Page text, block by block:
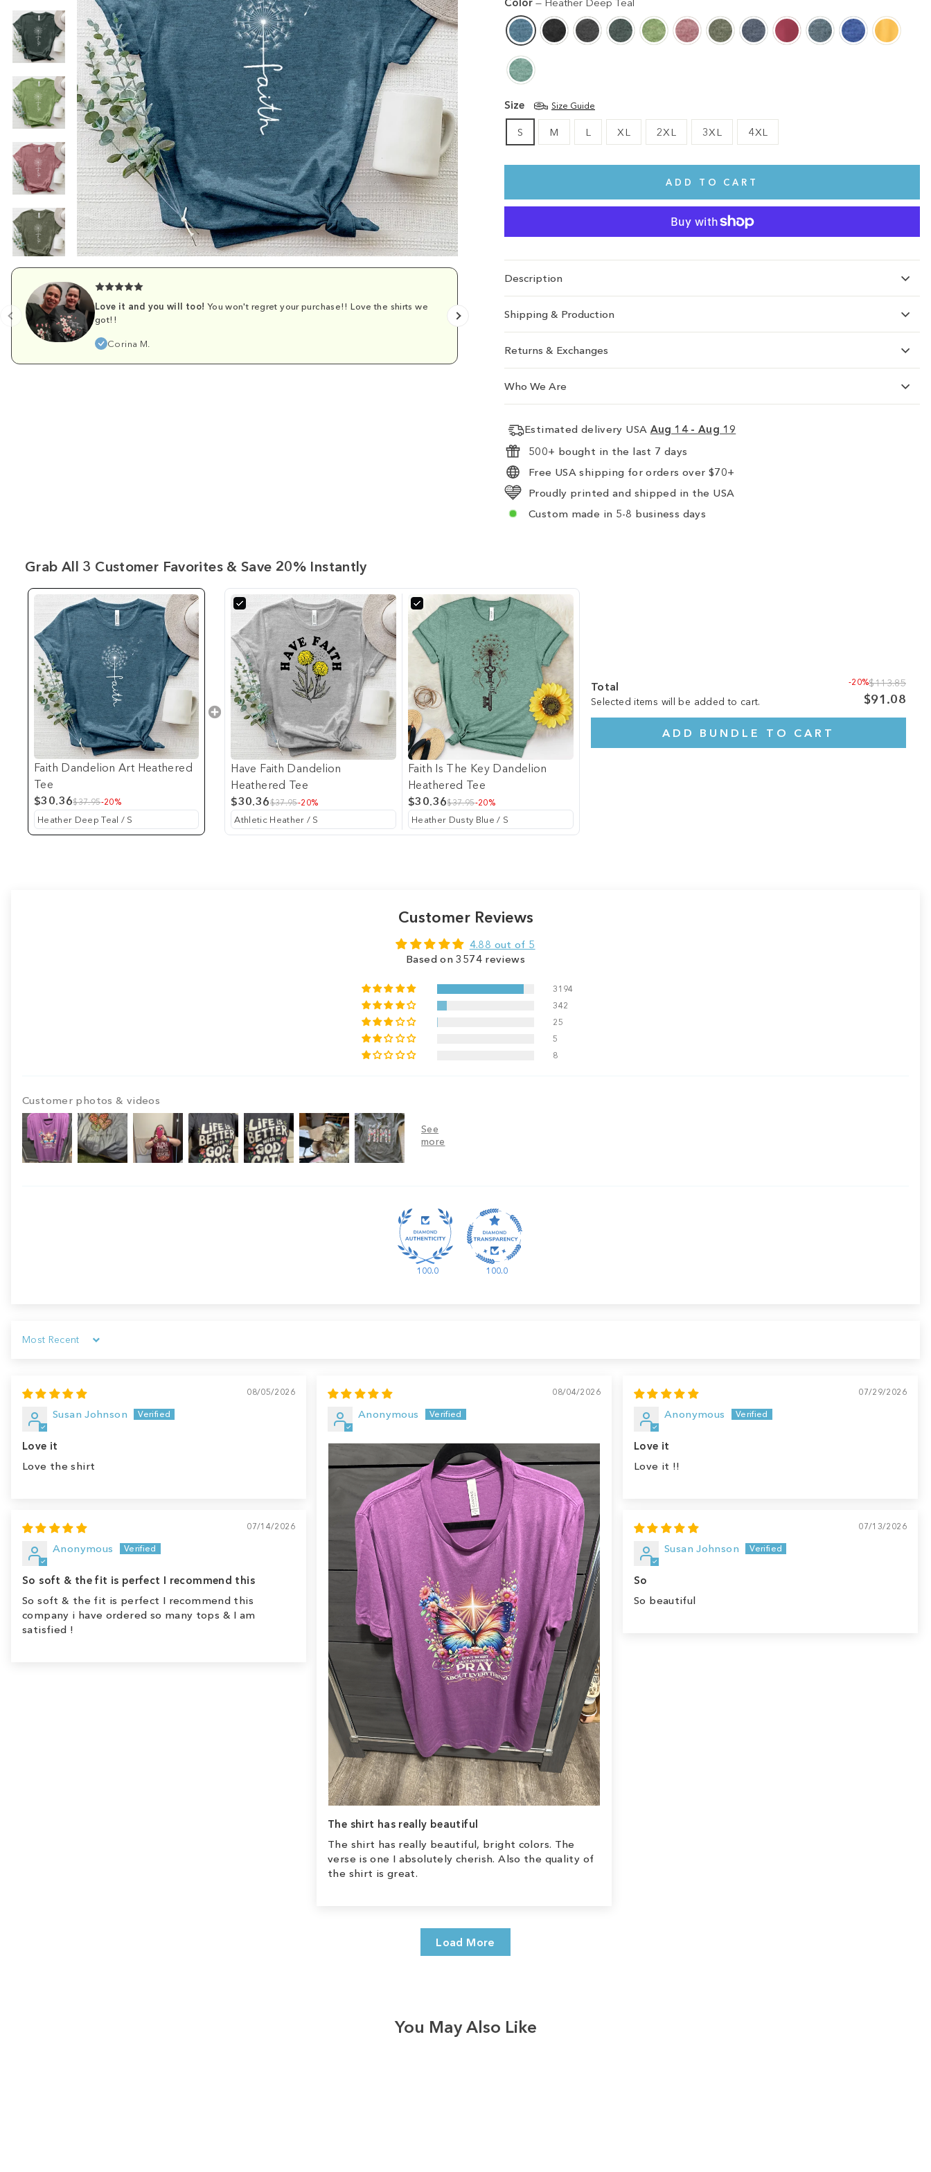
Love it and you will too! You won't regret your purchase!! Love the shirts we
got!!
Corina M.
Emily D.
Size Size Guide
S M L XL 2XL 3XL 4XL
ADD TO CART
Description
Shipping & Production
Returns & Exchanges
Who We Are
Estimated delivery USA Aug 14 - Aug 19
500+ bought in the last 7 days
Free USA shipping for orders over $70+
Proudly printed and shipped in the USA
Custom made in 5-8 business days
Grab All 3 Customer Favorites & Save 20% Instantly
Faith Dandelion Art Heathered
Tee
$30.36$37.95-20%
Have Faith Dandelion
Heathered Tee
$30.36$37.95-20%
Faith Is The Key Dandelion
Heathered Tee
$30.36$37.95-20%
Total
Selected items will be added to cart.
-20%$113.85
$91.08
ADD BUNDLE TO CART
Customer Reviews
4.88 out of 5
Based on 3574 reviews
3194
342
25
5
8
Customer photos & videos
100.0 100.0
Sort by
08/05/2026
Susan Johnson
Love it
Love the shirt
08/04/2026
Anonymous
The shirt has really beautiful
The shirt has really beautiful, bright colors. The
verse is one I absolutely cherish. Also the quality of
the shirt is great.
07/29/2026
Anonymous
Love it
Love it !!
07/14/2026
Anonymous
So soft & the fit is perfect I recommend this
So soft & the fit is perfect I recommend this
company i have ordered so many tops & I am
satisfied !
07/13/2026
Susan Johnson
So
So beautiful
Load More
You May Also Like